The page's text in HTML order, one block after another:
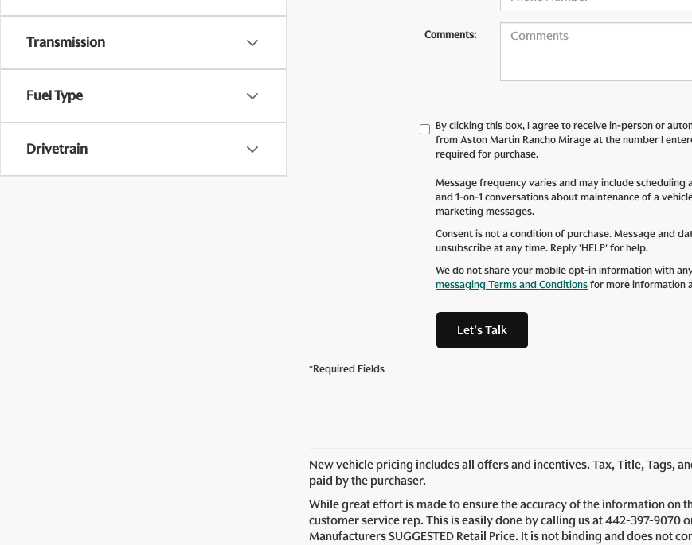
Transmission
Fuel Type
Drivetrain
Comments:
By clicking this box, I agree to receive in-person or
from Aston Martin Rancho Mirage at the number I
required for purchase.
Message frequency varies and may include
and 1-on-1 conversations about maintenance of a
marketing messages.
Consent is not a condition of purchase. Message and
unsubscribe at any time. Reply 'HELP' for help.
We do not share your mobile opt-in information with
messaging Terms and Conditionsfor more information
Let's Talk
*Required Fields
New vehicle pricing includes all offers and incentives. Tax, Title, Tags,
paid by the purchaser.
While great effort is made to ensure the accuracy of the information
customer service rep. This is easily done by calling us at442-397-9070
Manufacturers SUGGESTED Retail Price. It is not binding and does not